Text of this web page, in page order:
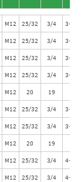
M12 25/32 3/4 3-
M12 25/32 3/4 3-
M12 25/32 3/4 3-
M12 25/32 3/4 3-
M12 20 19
M12 25/32 3/4 3-
M12 25/32 3/4 3-
M12 20 19
M12 25/32 3/4 4-
M12 25/32 3/4 4-